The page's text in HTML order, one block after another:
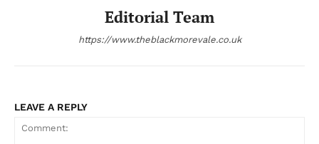
Editorial Team
https://www.theblackmorevale.co.uk
LEAVE A REPLY